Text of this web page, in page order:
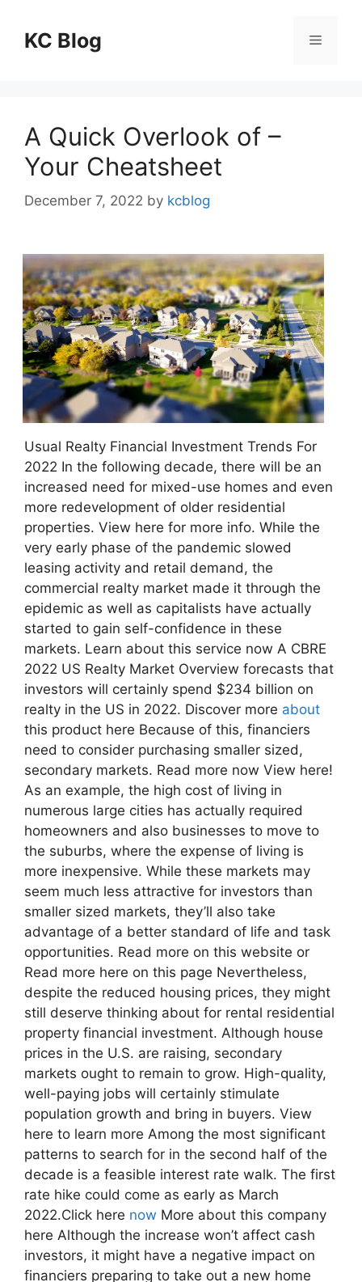
contentKC Blog Menu
A Quick Overlook of –
Your Cheatsheet
December 7, 2022 by kcblog
Usual Realty Financial Investment Trends For
2022 In the following decade, there will be an
increased need for mixed-use homes and even
more redevelopment of older residential
properties. View here for more info. While the
very early phase of the pandemic slowed
leasing activity and retail demand, the
commercial realty market made it through the
epidemic as well as capitalists have actually
started to gain self-confidence in these
markets. Learn about this service now A CBRE
2022 US Realty Market Overview forecasts that
investors will certainly spend $234 billion on
realty in the US in 2022. Discover more about
this product here Because of this, financiers
need to consider purchasing smaller sized,
secondary markets. Read more now View here!
As an example, the high cost of living in
numerous large cities has actually required
homeowners and also businesses to move to
the suburbs, where the expense of living is
more inexpensive. While these markets may
seem much less attractive for investors than
smaller sized markets, they’ll also take
advantage of a better standard of life and task
opportunities. Read more on this website or
Read more here on this page Nevertheless,
despite the reduced housing prices, they might
still deserve thinking about for rental residential
property financial investment. Although house
prices in the U.S. are raising, secondary
markets ought to remain to grow. High-quality,
well-paying jobs will certainly stimulate
population growth and bring in buyers. View
here to learn more Among the most significant
patterns to search for in the second half of the
decade is a feasible interest rate walk. The first
rate hike could come as early as March
2022.Click here now More about this company
here Although the increase won’t affect cash
investors, it might have a negative impact on
financiers preparing to take out a new home